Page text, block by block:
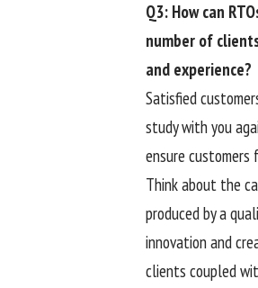
Q3: How can
number of
and experience?
Satisfied
study with you
ensure customers
Think about the
produced by a
innovation and
clients coupled